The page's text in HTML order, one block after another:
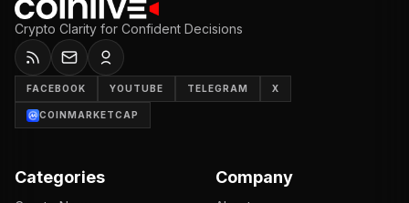
Crypto Clarity for Confident Decisions
FACEBOOK YOUTUBE TELEGRAM X
COINMARKETCAP
Categories Company